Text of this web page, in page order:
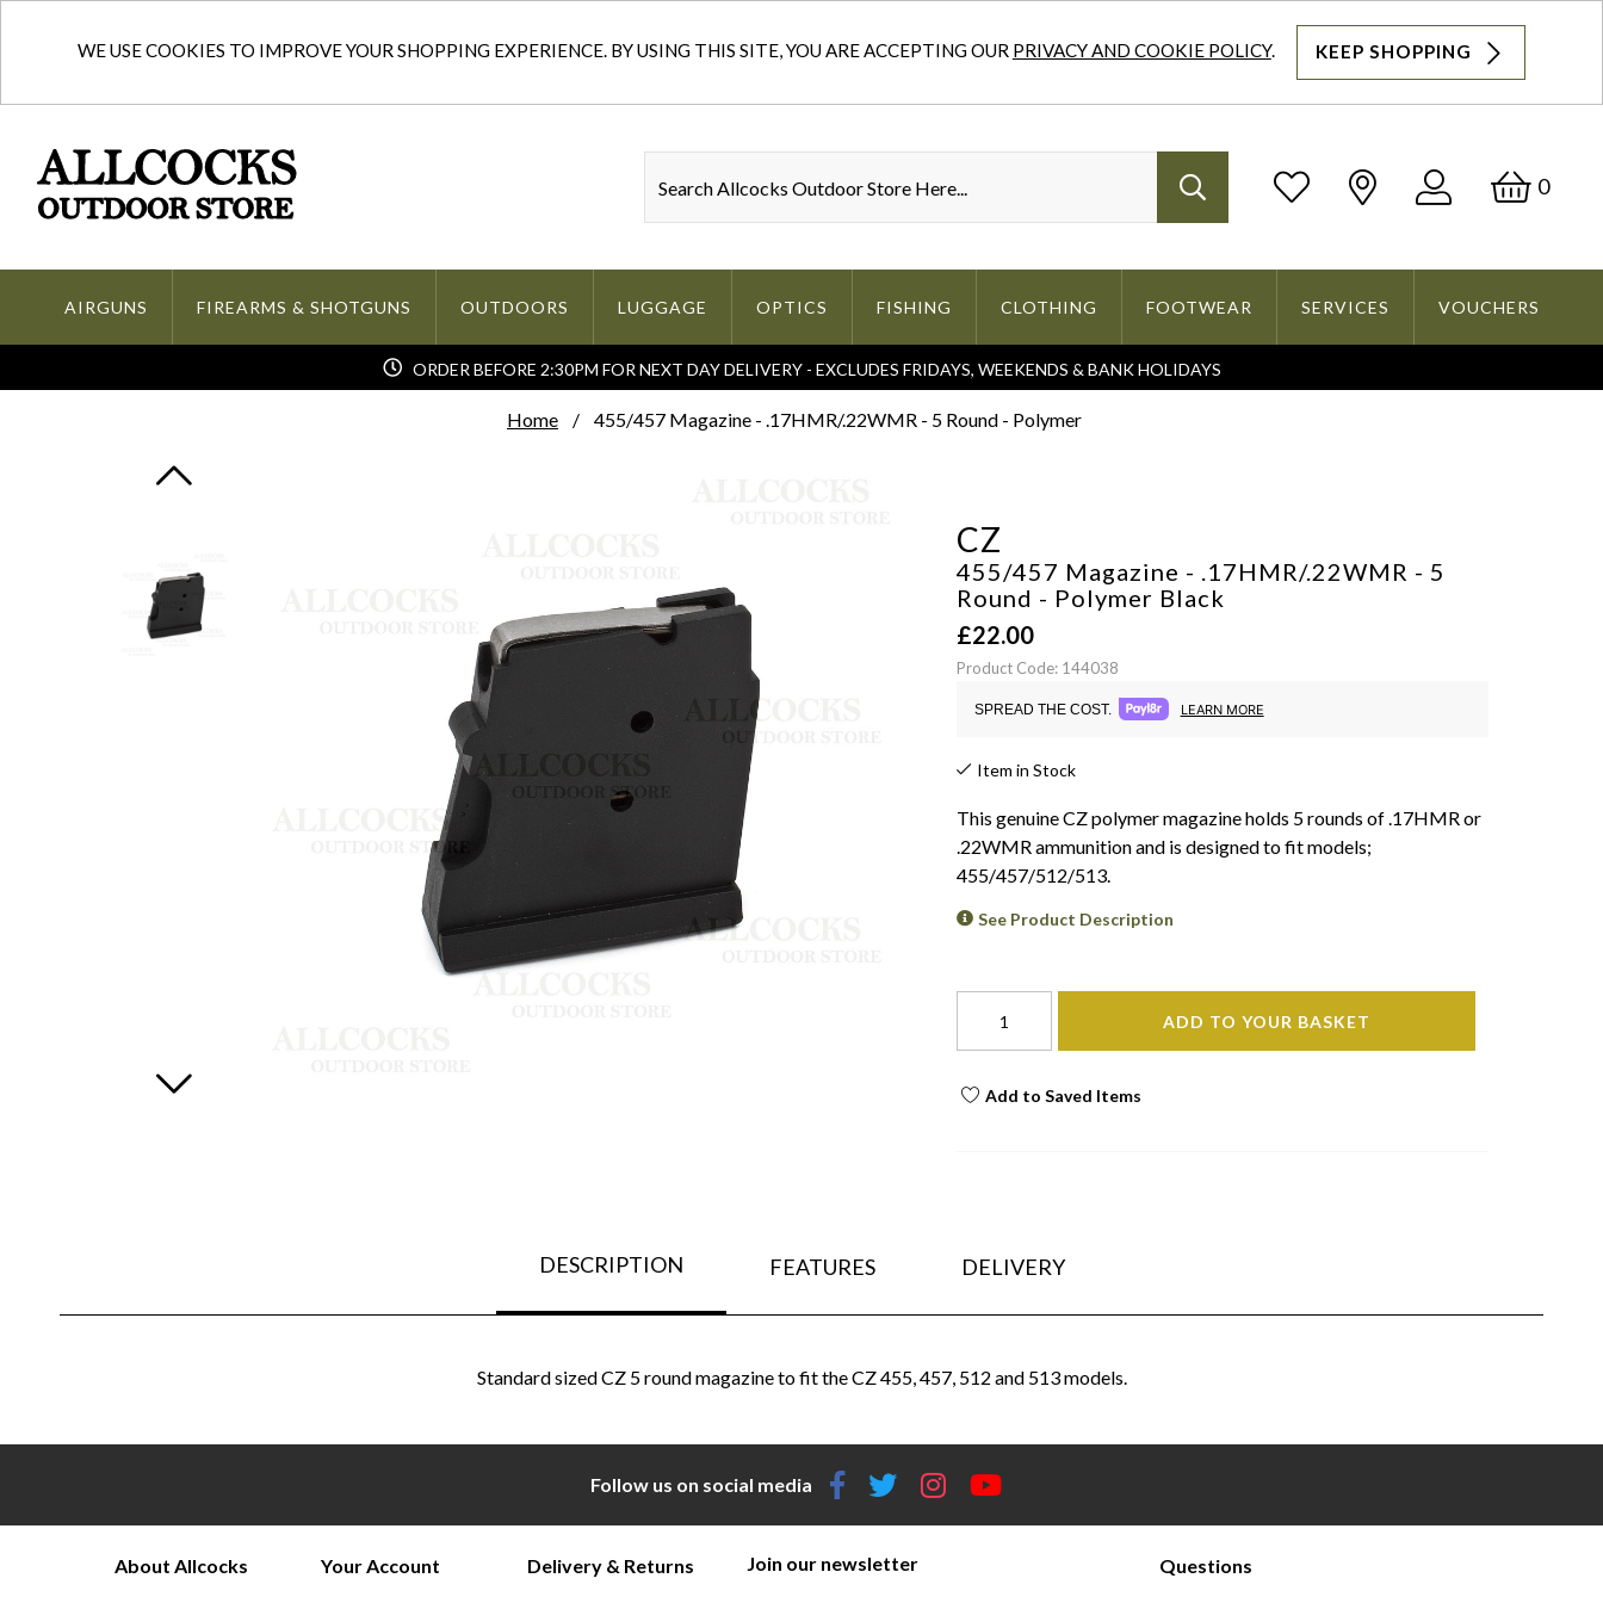
WE USE COOKIES TO IMPROVE YOUR SHOPPING EXPERIENCE. BY USING THIS SITE, YOU ARE ACCEPTING OUR PRIVACY AND COOKIE POLICY. KEEP SHOPPING
Log
0
AIRGUNS FIREARMS & SHOTGUNS OUTDOORS LUGGAGE OPTICS FISHING CLOTHING FOOTWEAR SERVICES VOUCHERS
ORDER BEFORE 2:30PM FOR NEXT DAY DELIVERY - EXCLUDES FRIDAYS, WEEKENDS & BANK HOLIDAYS
Home 455/457 Magazine - .17HMR/.22WMR - 5 Round - Polymer
CZ
455/457 Magazine - .17HMR/.22WMR - 5
Round - Polymer Black
£22.00
Product Code: 144038
SPREAD THE COST. LEARN MORE
Item in Stock
This genuine CZ polymer magazine holds 5 rounds of .17HMR or
.22WMR ammunition and is designed to fit models;
455/457/512/513.
See Product Description
ADD TO YOUR BASKET
Add to Saved Items
DESCRIPTION FEATURES DELIVERY
Standard sized CZ 5 round magazine to fit the CZ 455, 457, 512 and 513 models.
Follow us on social media
About Allcocks Your Account Delivery & Returns Join our newsletter Questions